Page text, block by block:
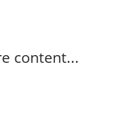
content...